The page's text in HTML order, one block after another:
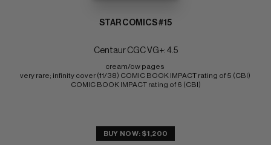
STAR COMICS #15
Centaur CGC VG+: 4.5
cream/ow pages
very rare; infinity cover (11/38) COMIC BOOK IMPACT rating of 5 (CBI)
COMIC BOOK IMPACT rating of 6 (CBI)
BUY NOW: $1,200